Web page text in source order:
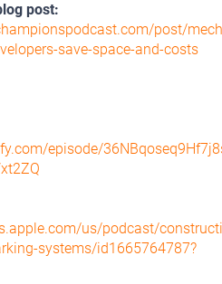
post:
post/
save-space-and-costs
episode/
us/podcast/
systems/id1665764787?